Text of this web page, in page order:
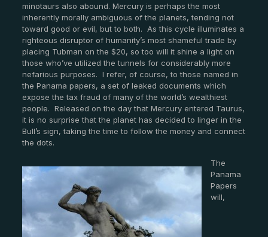
minotaurs also abound. Mercury is perhaps the most
inherently morally ambiguous of the planets, tending not
toward good or evil, but to both. As this cycle illuminates a
righteous disruptor of humanity’s most shameful trade by
placing Tubman on the $20, so too will it shine a light on
those who’ve utilized the tunnels for considerably more
nefarious purposes. I refer, of course, to those named in
the Panama papers, a set of leaked documents which
expose the tax fraud of many of the world’s wealthiest
people. Released on the day that Mercury entered Taurus,
it is no surprise that the planet has decided to linger in the
Bull’s sign, taking the time to follow the money and connect
the dots.
The
Panama
Papers
will,